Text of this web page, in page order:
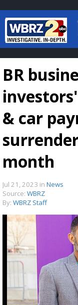
season,
BR
& car
month
Jul 21, 2023 in News
Source: WBRZ
By: WBRZ Staff